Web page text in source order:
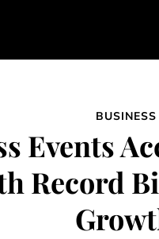
BUSINESS
Events
Record